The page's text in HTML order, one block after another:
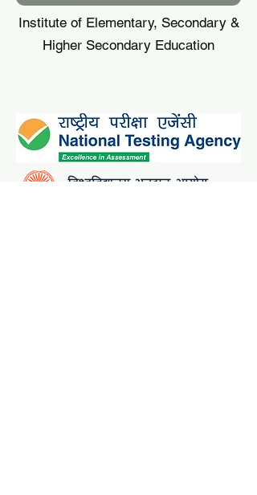
Institute of Elementary, Secondary &
Higher Secondary Education